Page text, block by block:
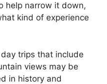
help narrow it down,
kind of experience
trips that include
views may be
in history and